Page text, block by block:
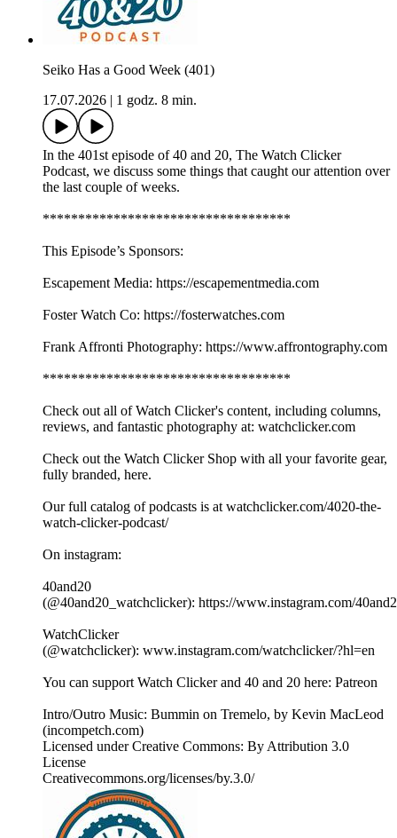
Seiko Has a Good Week (401)
17.07.2026
1 godz. 8 min.
In the 401st episode of 40 and 20, The Watch Clicker
Podcast, we discuss some things that caught our attention over
the last couple of weeks.
***********************************
This Episode’s Sponsors:
Escapement Media: https://escapementmedia.com
Foster Watch Co: https://fosterwatches.com
Frank Affronti Photography: https://www.affrontography.com
***********************************
Check out all of Watch Clicker's content, including columns,
reviews, and fantastic photography at: watchclicker.com
Check out the Watch Clicker Shop with all your favorite gear,
fully branded, here.
Our full catalog of podcasts is at watchclicker.com/4020-the-
watch-clicker-podcast/
On instagram:
40and20
(@40and20_watchclicker): https://www.instagram.com/
WatchClicker
(@watchclicker): www.instagram.com/watchclicker/?hl=en
You can support Watch Clicker and 40 and 20 here: Patreon
Intro/Outro Music: Bummin on Tremelo, by Kevin MacLeod
(incompetch.com)
Licensed under Creative Commons: By Attribution 3.0
License
Creativecommons.org/licenses/by.3.0/